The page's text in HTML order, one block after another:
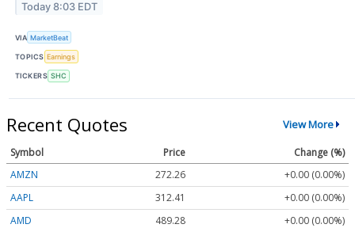
Today 8:03 EDT
VIA MarketBeat
TOPICS Earnings
TICKERS SHC
Recent Quotes View More
Symbol Price
Change (%)
AMZN
272.26
+0.00 (0.00%)
AAPL
312.41
+0.00 (0.00%)
AMD
489.28
+0.00 (0.00%)